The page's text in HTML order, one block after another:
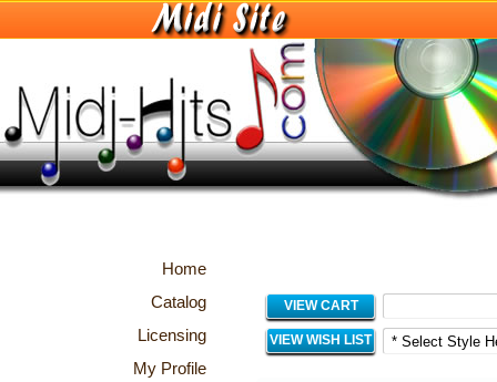
Home
Catalog
Licensing
My Profile
VIEW CART
VIEW WISH LIST